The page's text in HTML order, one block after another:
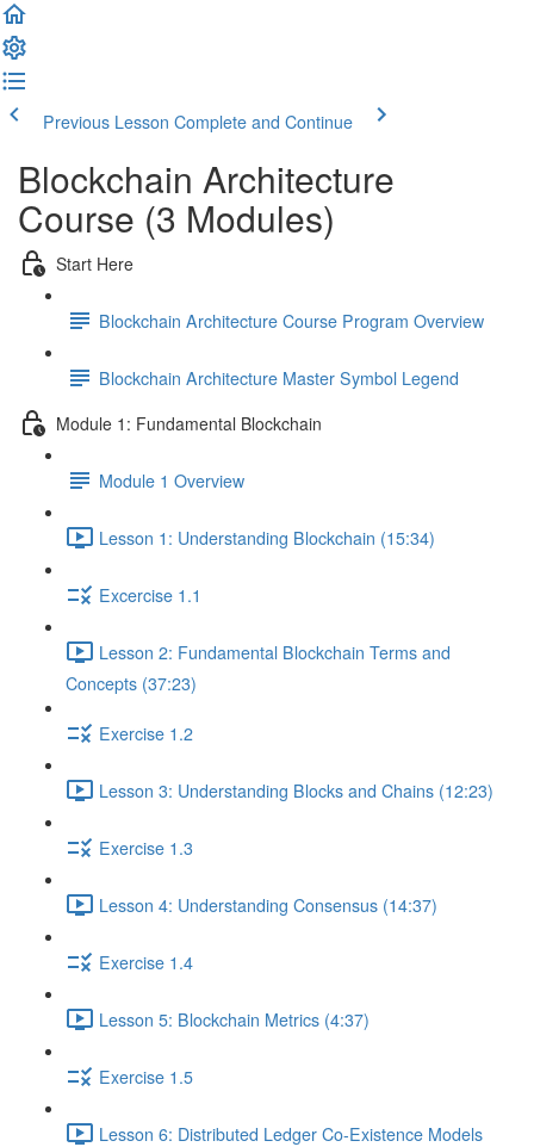
Previous Lesson Complete and Continue
Blockchain Architecture
Course (3 Modules)
Start Here
Blockchain Architecture Course Program Overview
Blockchain Architecture Master Symbol Legend
Module 1: Fundamental Blockchain
Module 1 Overview
Lesson 1: Understanding Blockchain (15:34)
Excercise 1.1
Lesson 2: Fundamental Blockchain Terms and
Concepts (37:23)
Exercise 1.2
Lesson 3: Understanding Blocks and Chains (12:23)
Exercise 1.3
Lesson 4: Understanding Consensus (14:37)
Exercise 1.4
Lesson 5: Blockchain Metrics (4:37)
Exercise 1.5
Lesson 6: Distributed Ledger Co-Existence Models